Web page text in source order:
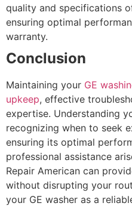
quality and specifications
ensuring optimal
warranty.
Conclusion
Maintaining your GE
upkeep, effective
expertise. Understanding
recognizing when to seek
ensuring its optimal
professional assistance
Repair American can
without disrupting your
your GE washer as a